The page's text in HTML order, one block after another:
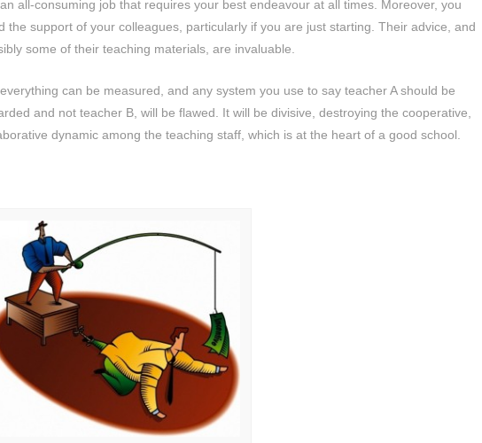
all-consuming job that requires your best endeavour at all times. Moreover, you
the support of your colleagues, particularly if you are just starting. Their advice, and
some of their teaching materials, are invaluable.
can be measured, and any system you use to say teacher A should be
and not teacher B, will be flawed. It will be divisive, destroying the cooperative,
dynamic among the teaching staff, which is at the heart of a good school.